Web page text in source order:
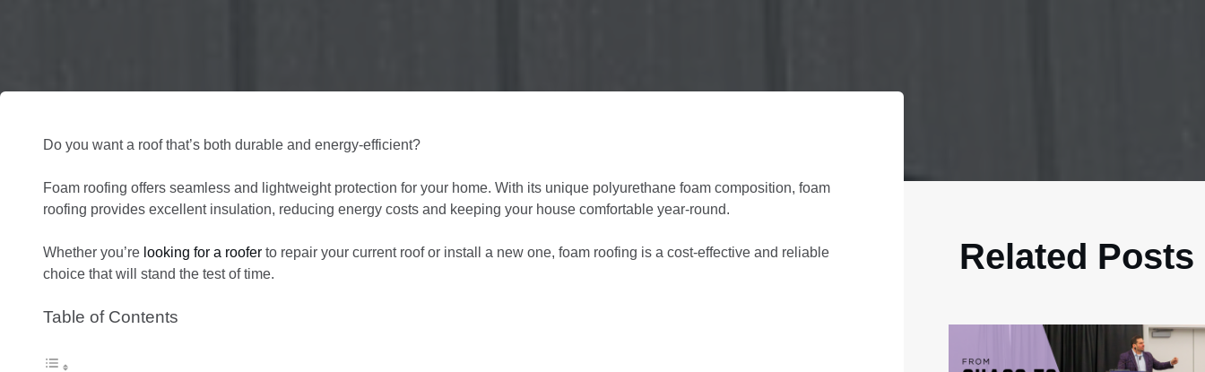
Do you want a roof that’s both durable and energy-efficient?
Foam roofing offers seamless and lightweight protection for your home. With its unique polyurethane foam composition, foam
roofing provides excellent insulation, reducing energy costs and keeping your house comfortable year-round.
Whether you’re looking for a roofer to repair your current roof or install a new one, foam roofing is a cost-effective and reliable
choice that will stand the test of time.
Table of Contents
Related Posts